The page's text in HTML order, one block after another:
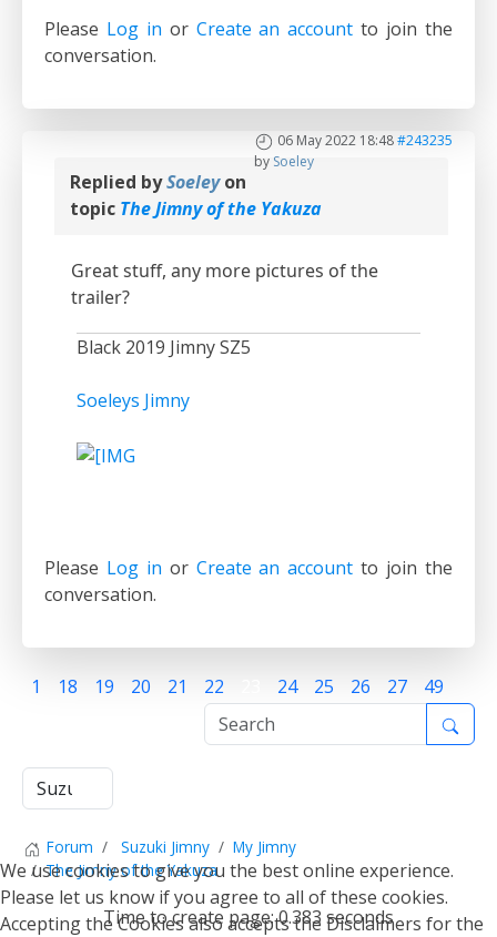
Please Log in or Create an account to join the
conversation.
06 May 2022 18:48#243235
by Soeley
Replied bySoeleyon
topic The Jimny of the Yakuza
Great stuff, any more pictures of the
trailer?
Black 2019 Jimny SZ5
Soeleys Jimny
Please Log in or Create an account to join the
conversation.
1 18 19 20 21 22 24 25 26 27 49
Forum Suzuki Jimny
My Jimny
The Jimny of the Yakuza
Time to create page: 0.383 seconds
We use cookies to give you the best online experience.
Please let us know if you agree to all of these cookies.
Accepting the Cookies also accepts the Disclaimers for the